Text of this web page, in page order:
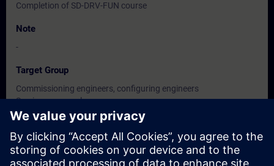
Completion of SD-DRV-FUN course
Note
-
Target Group
Commissioning engineers, configuring engineers
Service personnel
Maintenance personnel